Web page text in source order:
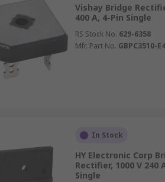
Vishay Bridge
400 A, 4-Pin Single
RS Stock No. 629-6358
Mfr. Part No. GBPC3510-
In Stock
HY Electronic Corp
Rectifier, 1000 V 240
Single